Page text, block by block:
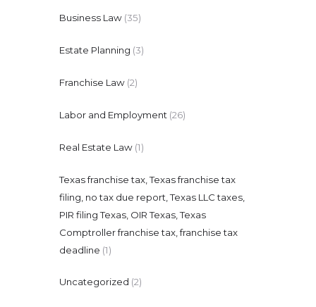
Business Law (35)
Estate Planning (3)
Franchise Law (2)
Labor and Employment (26)
Real Estate Law (1)
Texas franchise tax, Texas franchise tax
filing, no tax due report, Texas LLC taxes,
PIR filing Texas, OIR Texas, Texas
Comptroller franchise tax, franchise tax
deadline (1)
Uncategorized (2)